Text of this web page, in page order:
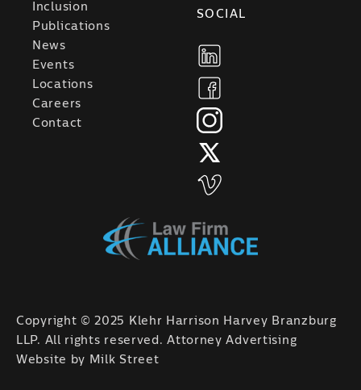
Inclusion
Publications
News
Events
Locations
Careers
Contact
SOCIAL
Copyright © 2025 Klehr Harrison Harvey Branzburg
LLP. All rights reserved. Attorney Advertising
Website by
Milk Street